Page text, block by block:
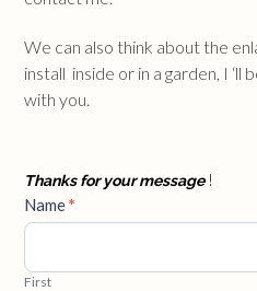
We can also think about the
install inside or in a garden, I
with you.
Thanks for your message!
Contact
Us
Name*
First